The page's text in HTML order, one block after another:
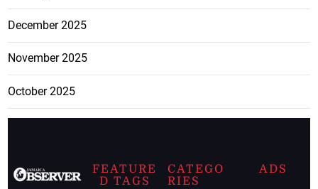
December 2025
November 2025
October 2025
FEATURE
D TAGS
CATEGO
RIES
ADS